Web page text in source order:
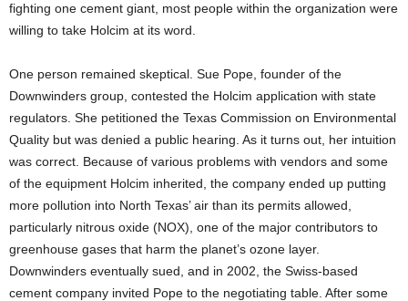
fighting one cement giant, most people within the organization were
willing to take Holcim at its word.
One person remained skeptical. Sue Pope, founder of the
Downwinders group, contested the Holcim application with state
regulators. She petitioned the Texas Commission on Environmental
Quality but was denied a public hearing. As it turns out, her intuition
was correct. Because of various problems with vendors and some
of the equipment Holcim inherited, the company ended up putting
more pollution into North Texas’ air than its permits allowed,
particularly nitrous oxide (NOX), one of the major contributors to
greenhouse gases that harm the planet’s ozone layer.
Downwinders eventually sued, and in 2002, the Swiss-based
cement company invited Pope to the negotiating table. After some